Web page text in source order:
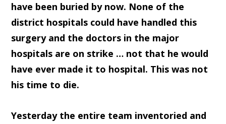
have been buried by now. None of the
district hospitals could have handled this
surgery and the doctors in the major
hospitals are on strike … not that he would
have ever made it to hospital. This was not
his time to die.
Yesterday the entire team inventoried and